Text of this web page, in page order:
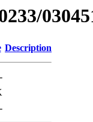
Description
-
-